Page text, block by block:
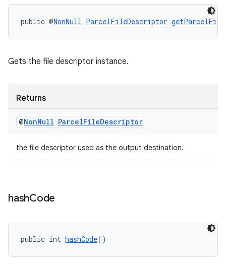
public @NonNull ParcelFileDescriptor
Gets the file descriptor instance.
Returns
@NonNull ParcelFileDescriptor
the file descriptor used as the output destination.
hashCode
public int hashCode()